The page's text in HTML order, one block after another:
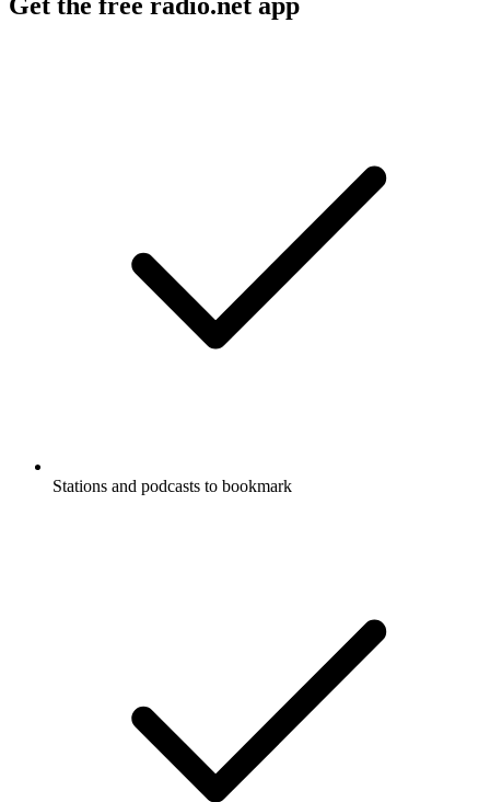
Stations and podcasts to bookmark